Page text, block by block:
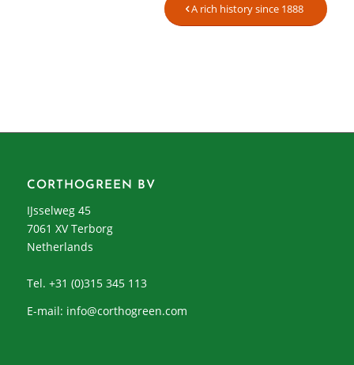
A rich history since 1888
CORTHOGREEN BV
IJsselweg 45
7061 XV Terborg
Netherlands
Tel. +31 (0)315 345 113
E-mail: info@corthogreen.com